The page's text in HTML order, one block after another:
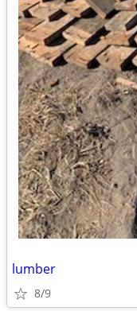
lumber
8/9